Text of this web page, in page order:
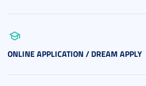
ONLINE APPLICATION / DREAM APPLY